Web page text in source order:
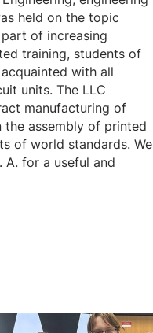
held on the topic
of increasing
training, students of
with all
units. The LLC
manufacturing of
the assembly of printed
of world standards. We
A. for a useful and